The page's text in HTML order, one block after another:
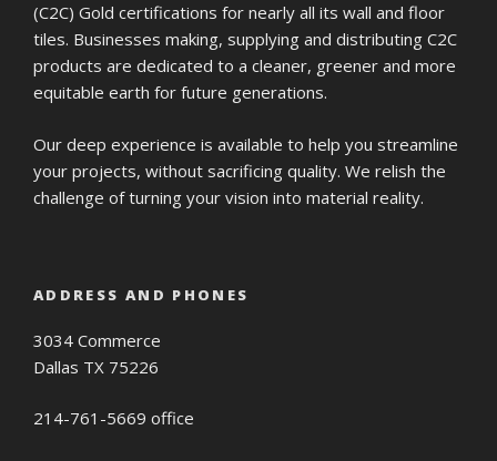
(C2C) Gold certifications for nearly all its wall and floor
tiles. Businesses making, supplying and distributing C2C
products are dedicated to a cleaner, greener and more
equitable earth for future generations.
Our deep experience is available to help you streamline
your projects, without sacrificing quality. We relish the
challenge of turning your vision into material reality.
ADDRESS AND PHONES
3034 Commerce
Dallas TX 75226
214-761-5669 office